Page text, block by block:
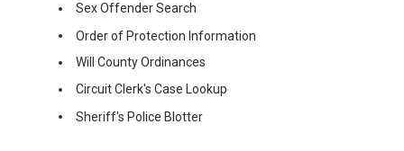
Sex Offender Search
Order of Protection Information
Will County Ordinances
Circuit Clerk's Case Lookup
Sheriff's Police Blotter